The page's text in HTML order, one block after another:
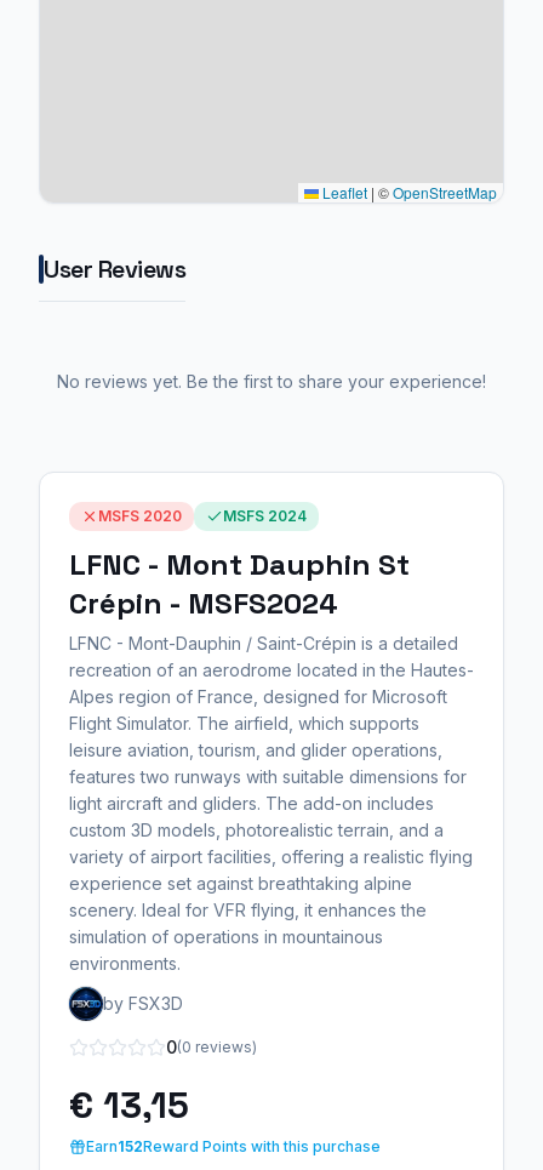
Leaflet | ©OpenStreetMap
User Reviews
No reviews yet. Be the first to share your experience!
MSFS 2020 MSFS 2024
LFNC - Mont Dauphin St
Crépin - MSFS2024
LFNC - Mont-Dauphin / Saint-Crépin is a detailed
recreation of an aerodrome located in the Hautes-
Alpes region of France, designed for Microsoft
Flight Simulator. The airfield, which supports
leisure aviation, tourism, and glider operations,
features two runways with suitable dimensions for
light aircraft and gliders. The add-on includes
custom 3D models, photorealistic terrain, and a
variety of airport facilities, offering a realistic flying
experience set against breathtaking alpine
scenery. Ideal for VFR flying, it enhances the
simulation of operations in mountainous
environments.
by FSX3D
0(0 reviews)
€ 13,15
Earn152Reward Points with this purchase